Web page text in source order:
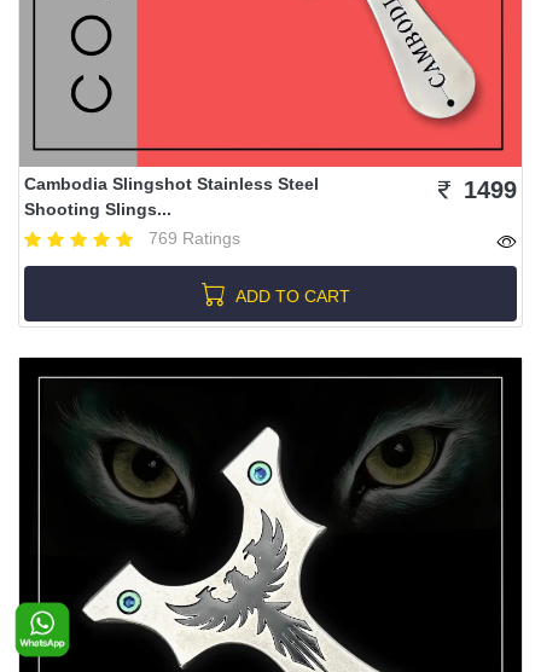
Cambodia Slingshot Stainless Steel
Shooting Slings...
769 Ratings
1499
ADD TO CART